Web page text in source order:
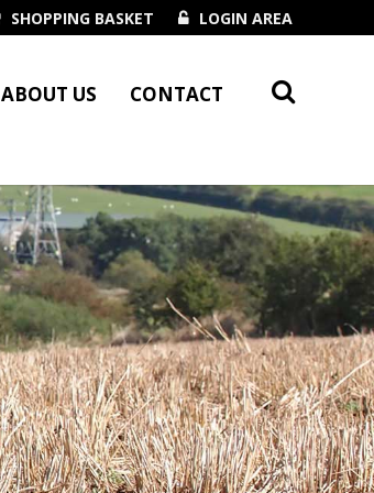
LOGIN AREA
SHOPPING BASKET
ABOUT US CONTACT